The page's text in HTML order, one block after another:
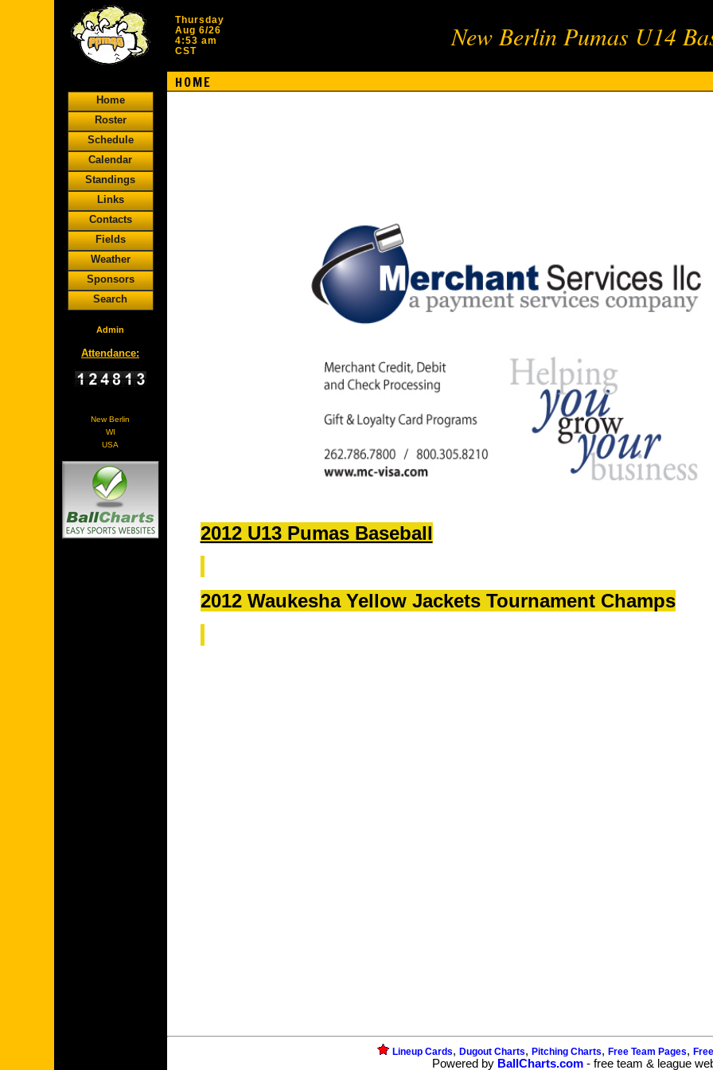
Thursday
Aug 6/26
4:53 am
CST
New Berlin Pumas U14
HOME
Home
Roster
Schedule
Calendar
Standings
Links
Contacts
Fields
Weather
Sponsors
Search
Admin
Attendance:
New Berlin
WI
USA
2012 U13 Pumas Baseball
2012 Waukesha Yellow Jackets Tournament Champs
Lineup Cards, Dugout Charts, Pitching Charts, Free Team Pages,
Powered by BallCharts.com - free team & league